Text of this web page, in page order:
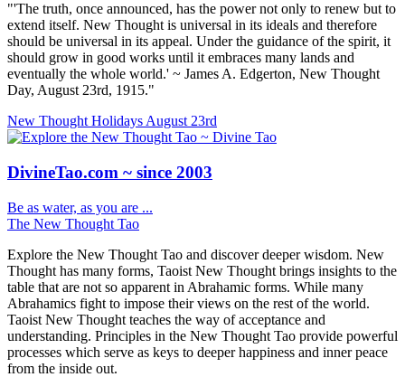
"'The truth, once announced, has the power not only to renew but to
extend itself. New Thought is universal in its ideals and therefore
should be universal in its appeal. Under the guidance of the spirit, it
should grow in good works until it embraces many lands and
eventually the whole world.' ~ James A. Edgerton, New Thought
Day, August 23rd, 1915."
New Thought Holidays August 23rd
DivineTao.com ~ since 2003
Be as water, as you are ...
The New Thought Tao
Explore the New Thought Tao and discover deeper wisdom. New
Thought has many forms, Taoist New Thought brings insights to the
table that are not so apparent in Abrahamic forms. While many
Abrahamics fight to impose their views on the rest of the world.
Taoist New Thought teaches the way of acceptance and
understanding. Principles in the New Thought Tao provide powerful
processes which serve as keys to deeper happiness and inner peace
from the inside out.